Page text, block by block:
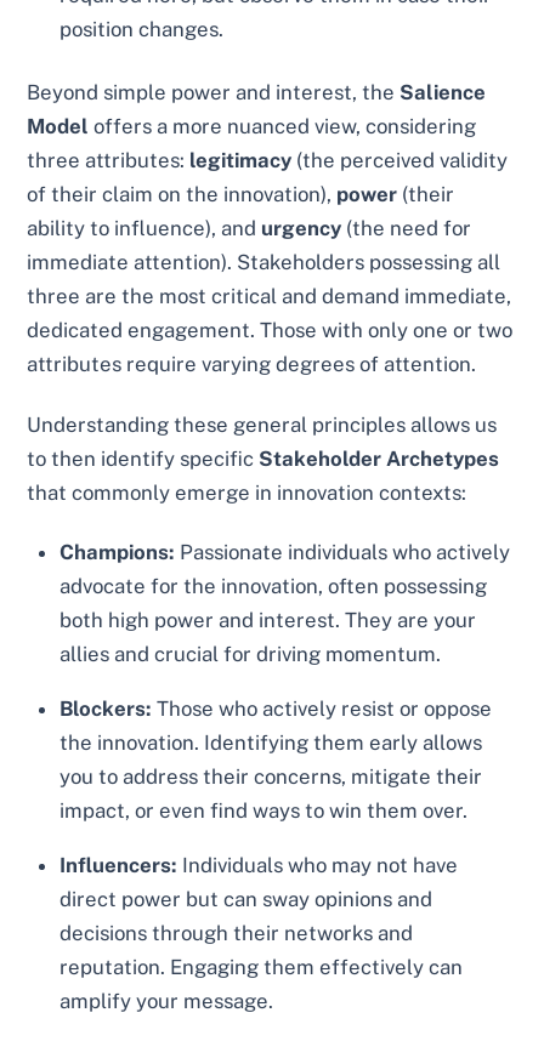
position changes.
Beyond simple power and interest, the Salience
Model offers a more nuanced view, considering
three attributes: legitimacy (the perceived validity
of their claim on the innovation), power (their
ability to influence), and urgency (the need for
immediate attention). Stakeholders possessing all
three are the most critical and demand immediate,
dedicated engagement. Those with only one or two
attributes require varying degrees of attention.
Understanding these general principles allows us
to then identify specific Stakeholder Archetypes
that commonly emerge in innovation contexts:
Champions: Passionate individuals who actively
advocate for the innovation, often possessing
both high power and interest. They are your
allies and crucial for driving momentum.
Blockers: Those who actively resist or oppose
the innovation. Identifying them early allows
you to address their concerns, mitigate their
impact, or even find ways to win them over.
Influencers: Individuals who may not have
direct power but can sway opinions and
decisions through their networks and
reputation. Engaging them effectively can
amplify your message.